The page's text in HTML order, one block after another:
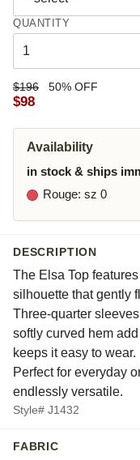
QUANTITY
$196 50% OFF
$98
Availability
in stock & ships
Rouge: sz 0
DESCRIPTION
The Elsa Top
silhouette that gently
Three-quarter
softly curved hem
keeps it easy to wear.
Perfect for everyday
endlessly versatile.
Style# J1432
FABRIC